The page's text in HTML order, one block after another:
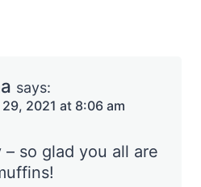
says:
2021 at 8:06 am
– so glad you all are